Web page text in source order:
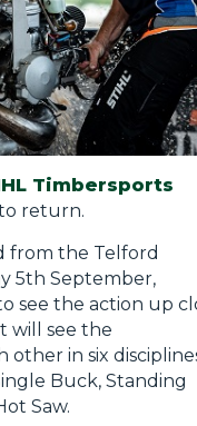
Timbersports
return.
from the Telford
5th September,
see the action up
will see the
in six
Buck, Standing
Saw.